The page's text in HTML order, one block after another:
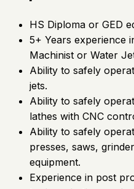
HS Diploma or GED
5+ Years experience
Machinist or Water
Ability to safely
jets.
Ability to safely
lathes with CNC
Ability to safely
presses, saws,
equipment.
Experience in post